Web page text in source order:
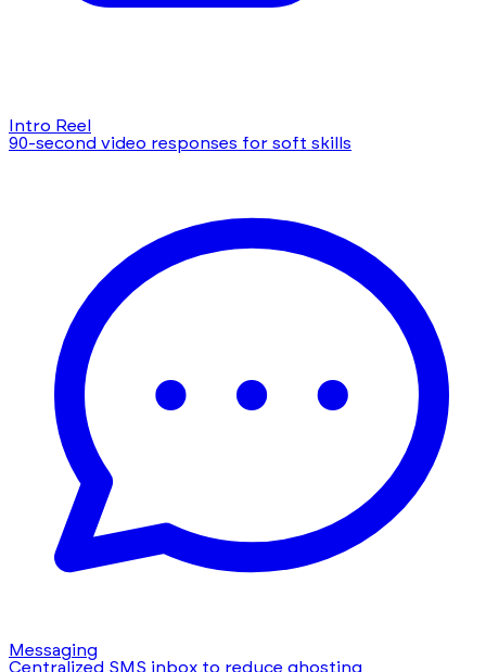
Intro Reel
90-second video responses for soft skills
Messaging
Centralized SMS inbox to reduce ghosting